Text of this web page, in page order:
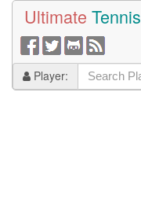
Ultimate Tennis
Player: